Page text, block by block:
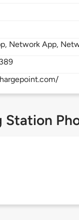
Network App,
Station